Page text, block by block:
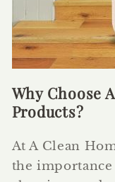
Why Choose
Products?
At A Clean
the